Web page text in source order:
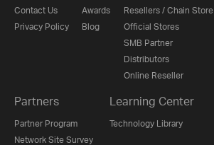
Contact Us
Privacy Policy
Awards
Blog
Resellers / Chain Store
Official Stores
SMB Partner
Distributors
Online Reseller
Partners
Partner Program
Network Site Survey
Learning Center
Technology Library